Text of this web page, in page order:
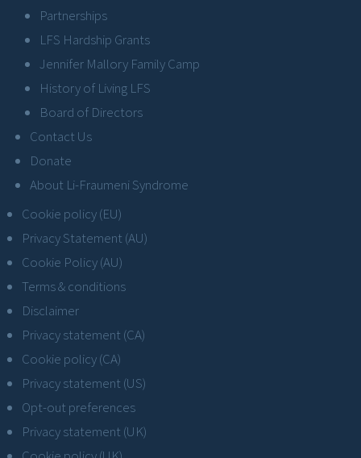
Partnerships
LFS Hardship Grants
Jennifer Mallory Family Camp
History of Living LFS
Board of Directors
Contact Us
Donate
About Li-Fraumeni Syndrome
Cookie policy (EU)
Privacy Statement (AU)
Cookie Policy (AU)
Terms & conditions
Disclaimer
Privacy statement (CA)
Cookie policy (CA)
Privacy statement (US)
Opt-out preferences
Privacy statement (UK)